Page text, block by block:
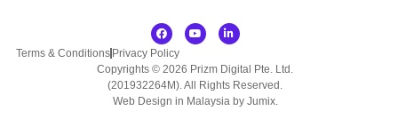
Copyrights © 2026 Prizm Digital Pte. Ltd.
(201932264M). All Rights Reserved.
Web Design in Malaysia by Jumix.
Terms & Conditions Privacy Policy